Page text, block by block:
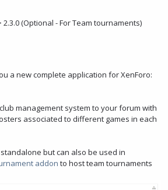
2.3.0 (Optional - For Team tournaments)
a new complete application for XenForo:
management system to your forum with
associated to different games in each
but can also be used in
addon to host team tournaments